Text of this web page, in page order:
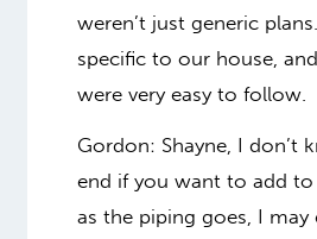
weren’t just generic
specific to our house,
were very easy to follow.
Gordon: Shayne, I don’t
end if you want to add
as the piping goes, I may